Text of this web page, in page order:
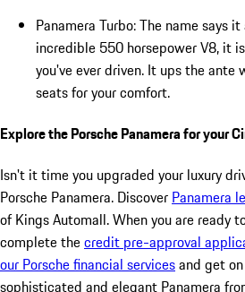
Panamera Turbo: The name says
incredible 550 horsepower V8, it
you've ever driven. It ups the
seats for your comfort.
Explore the Porsche Panamera for your
Isn't it time you upgraded your luxury
Porsche Panamera. Discover Panamera
of Kings Automall. When you are ready
complete thecredit pre-approval
our Porsche financial servicesand get
sophisticated and elegant Panamera